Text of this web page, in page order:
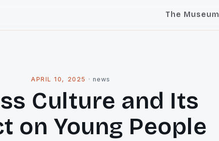
The Museum
APRIL 10, 2025 · news
Culture and Its
on Young People